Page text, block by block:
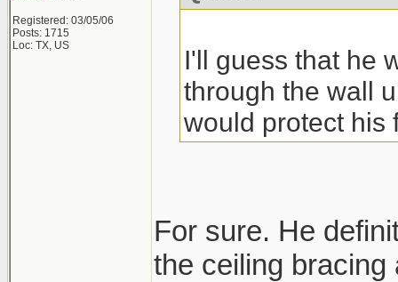
Registered: 03/05/06
Posts: 1715
Loc: TX, US
I'll guess that he
through the wall
would protect his
For sure. He
the ceiling bracing